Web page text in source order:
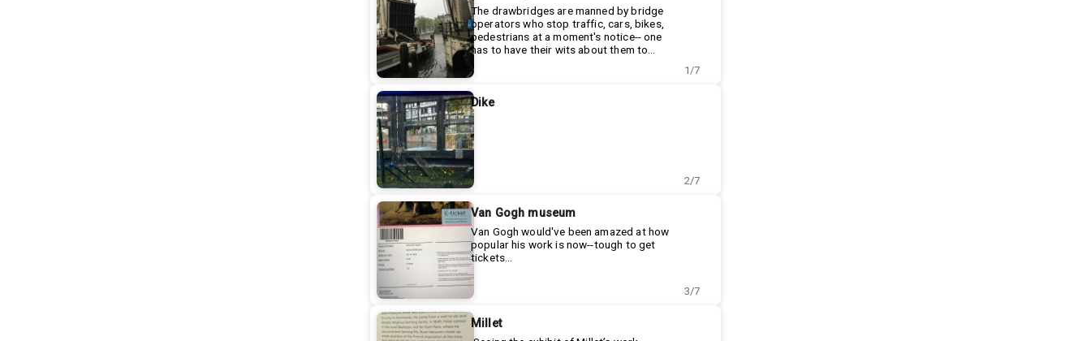
The drawbridges are manned by bridge
operators who stop traffic, cars, bikes,
pedestrians at a moment's notice-- one
has to have their wits about them to
1/7
Dike
2/7
Van Gogh museum
Van Gogh would've been amazed at how
popular his work is now--tough to get
tickets...
3/7
Millet